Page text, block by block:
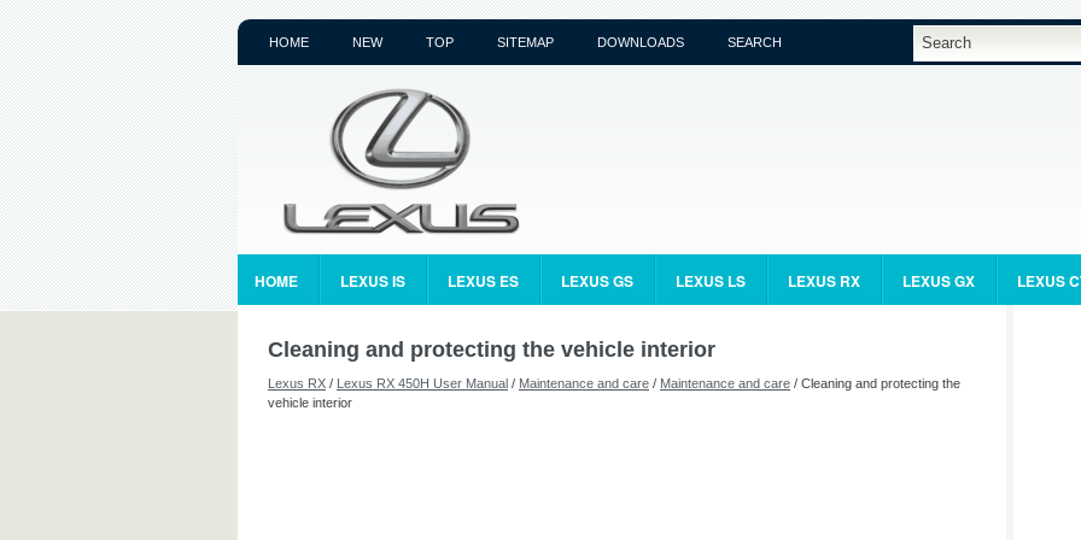
HOME NEW TOP SITEMAP DOWNLOADS SEARCH
HOME LEXUS IS LEXUS ES LEXUS GS LEXUS LS LEXUS RX LEXUS GX LEXUS
Cleaning and protecting the vehicle interior
Lexus RX / Lexus RX 450H User Manual / Maintenance and care / Maintenance and care / Cleaning and protecting the
vehicle interior